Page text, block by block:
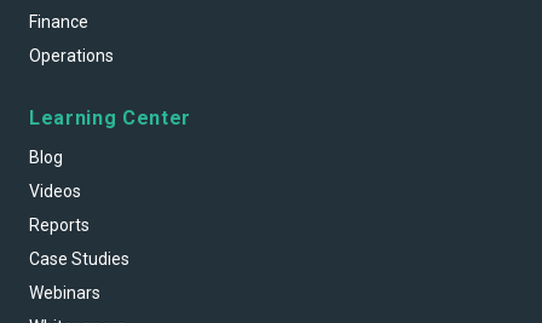
Finance
Operations
Learning Center
Blog
Videos
Reports
Case Studies
Webinars